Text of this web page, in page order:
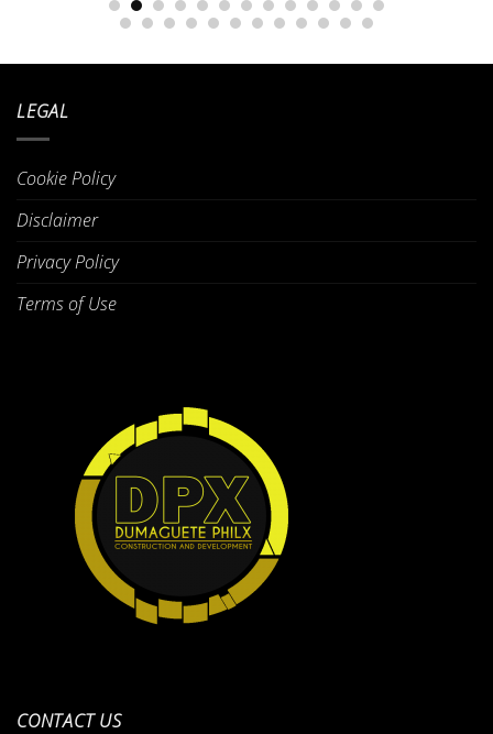
LEGAL
Cookie Policy
Disclaimer
Privacy Policy
Terms of Use
CONTACT US